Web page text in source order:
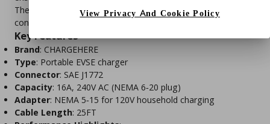
The 25FT cable length provides flexible reach, making it
convenient for garages, driveways, or parking spaces.
Key Features
Brand: CHARGEHERE
Type: Portable EVSE charger
Connector: SAE J1772
Capacity: 16A, 240V AC (NEMA 6‑20 plug)
Adapter: NEMA 5‑15 for 120V household charging
Cable Length: 25FT
View Privacy And Cookie Policy